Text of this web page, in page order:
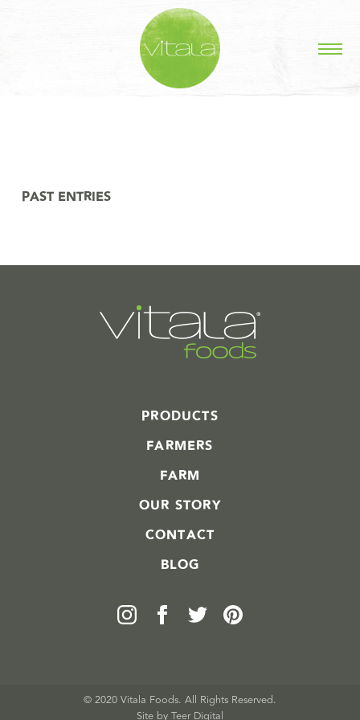
STORIES IN #
PAST ENTRIES
PRODUCTS
FARMERS
FARM
OUR STORY
CONTACT
BLOG
© 2020 Vitala Foods. All Rights Reserved.
Site by Teer Digital